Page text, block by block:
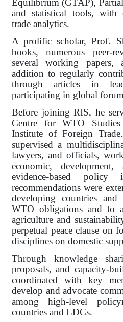
and statistical tools, with
trade analytics.
A prolific scholar, Prof.
books, numerous peer-
several working
addition to regularly
through articles in
participating in global
Before joining RIS, he
Centre for WTO
Institute of Foreign
supervised a
lawyers, and officials,
economic,
evidence-based policy
recommendations were
developing countries
WTO obligations and to
agriculture and
perpetual peace clause on
disciplines on domestic
Through knowledge
proposals, and capacity-
coordinated with key
develop and advocate
among high-level
countries and LDCs.